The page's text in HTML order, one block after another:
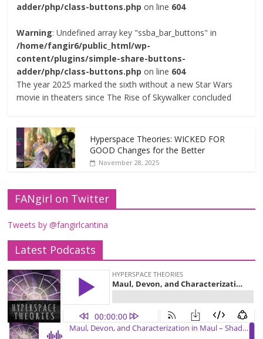
adder/php/class-buttons.php on line 604
Warning: Undefined array key "ssba_bar_buttons" in
/home/fangir6/public_html/wp-
content/plugins/simple-share-buttons-
adder/php/class-buttons.php on line 604
The year 2025 marked the sixth without a new Star Wars
movie in theaters since The Rise of Skywalker concluded
Hyperspace Theories: WICKED FOR
GOOD Changes for the Better
November 28, 2025
FANgirl on Twitter
Tweets by @fangirlcantina
Latest Podcasts